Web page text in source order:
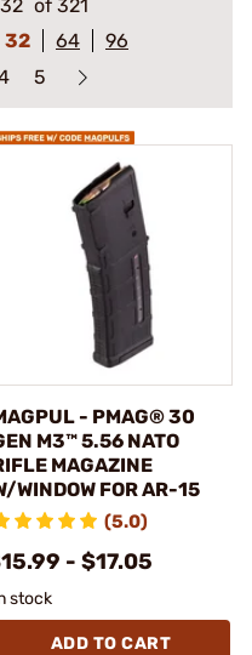
32 of 321
32 64
96
5
- PMAG® 30
M3™ 5.56 NATO
MAGAZINE
WINDOW FOR AR-15
(5.0)
- $17.05
stock
ADD TO CART